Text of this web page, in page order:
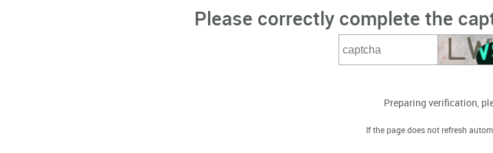
Please correctly complete the
Preparing verification,
If the page does not refresh